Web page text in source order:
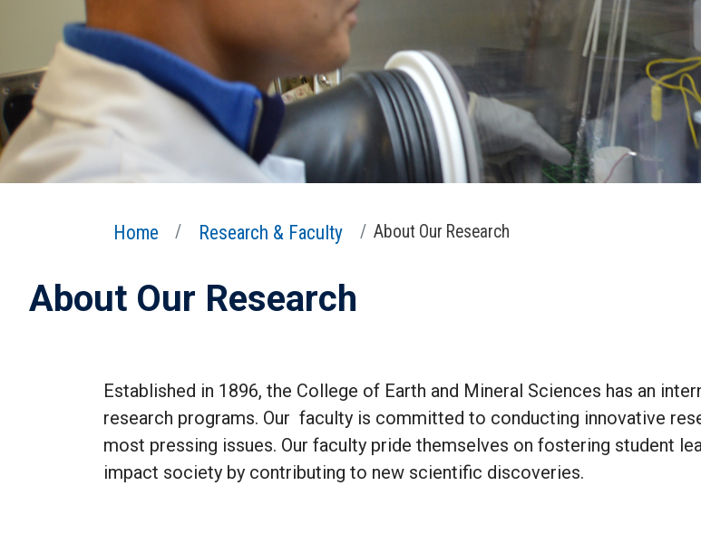
Home Research & Faculty About Our Research
About Our Research
Established in 1896, the College of Earth and Mineral Sciences has an
research programs. Our faculty is committed to conducting innovative
most pressing issues. Our faculty pride themselves on fostering student
impact society by contributing to new scientific discoveries.